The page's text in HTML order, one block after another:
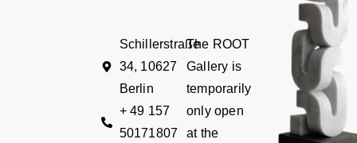
Schillerstraße
34, 10627
Berlin
+ 49 157
50171807
The ROOT
Gallery is
temporarily
only open
at the